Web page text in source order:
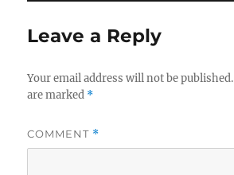
Leave a Reply
Your email address will not be published.
are marked *
COMMENT *